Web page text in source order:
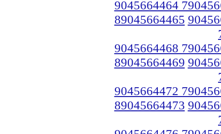
9045664464
89045664465
9045664468
89045664469
9045664472
89045664473